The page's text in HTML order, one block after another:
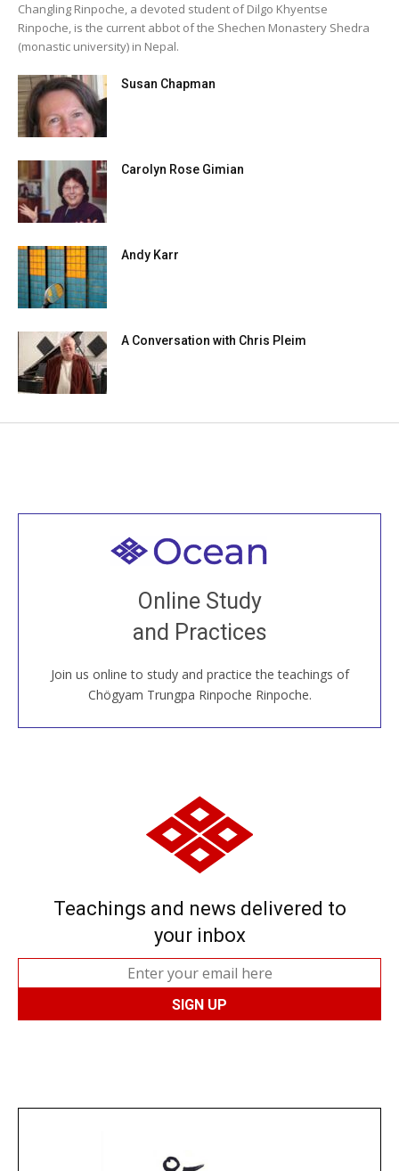
Changling Rinpoche, a devoted student of Dilgo Khyentse
Rinpoche, is the current abbot of the Shechen Monastery Shedra
(monastic university) in Nepal.
Susan Chapman
Carolyn Rose Gimian
Andy Karr
A Conversation with Chris Pleim
Online Study
and Practices
Join us online to study and practice the teachings of
Chögyam Trungpa Rinpoche Rinpoche.
Welcome to all
Join recorded and live classes, come to our Open
House, practice with new and old sangha members
around the world...
JOIN US ONLINE
Teachings and news delivered to
your inbox